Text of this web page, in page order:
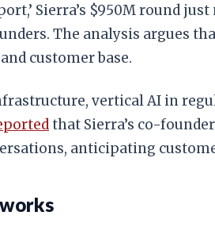
Sierra’s $950M round
The analysis argues
customer base.
vertical AI in
that Sierra’s co-
anticipating